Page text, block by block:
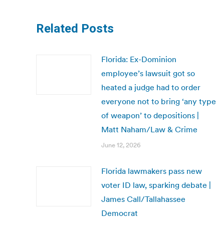
Related Posts
Florida: Ex-Dominion
employee’s lawsuit got so
heated a judge had to order
everyone not to bring ‘any type
of weapon’ to depositions |
Matt Naham/Law & Crime
June 12, 2026
Florida lawmakers pass new
voter ID law, sparking debate |
James Call/Tallahassee
Democrat